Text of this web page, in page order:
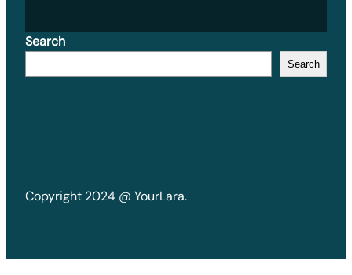
Search
Search
Copyright 2024 @ YourLara.